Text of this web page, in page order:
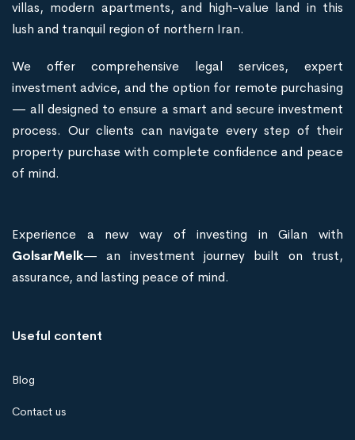
villas, modern apartments, and high-value land in this
lush and tranquil region of northern Iran.
We offer comprehensive legal services, expert
investment advice, and the option for remote purchasing
— all designed to ensure a smart and secure investment
process. Our clients can navigate every step of their
property purchase with complete confidence and peace
of mind.
Experience a new way of investing in Gilan with
GolsarMelk— an investment journey built on trust,
assurance, and lasting peace of mind.
Useful content
Blog
Contact us